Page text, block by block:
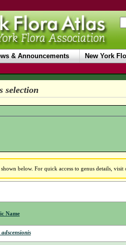
& Announcements New York
selection
shown below. For quick access to genus details, visit
Name